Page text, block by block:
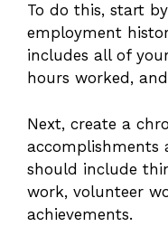
To do this, start
employment
includes all of
hours worked,
Next, create a
accomplishments
should include
work, volunteer
achievements.